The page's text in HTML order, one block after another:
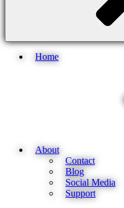
Home
About
Contact
Blog
Social Media
Support